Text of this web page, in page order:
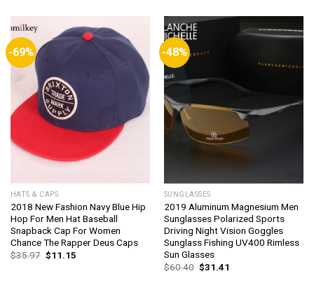
-69%
HATS & CAPS
2018 New Fashion Navy Blue Hip
Hop For Men Hat Baseball
Snapback Cap For Women
Chance The Rapper Deus Caps
$35.97 Original
price
$11.15Current
-48%
SUNGLASSES
2019 Aluminum Magnesium Men
Sunglasses Polarized Sports
Driving Night Vision Goggles
Sunglass Fishing UV400 Rimless
Sun Glasses
$60.40 Original
price
$31.41